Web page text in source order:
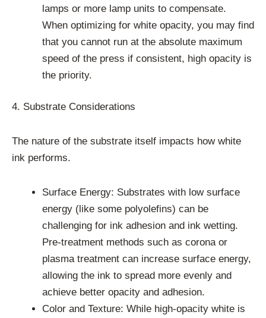
lamps or more lamp units to compensate.
When optimizing for white opacity, you may find
that you cannot run at the absolute maximum
speed of the press if consistent, high opacity is
the priority.
4. Substrate Considerations
The nature of the substrate itself impacts how white
ink performs.
Surface Energy: Substrates with low surface
energy (like some polyolefins) can be
challenging for ink adhesion and ink wetting.
Pre-treatment methods such as corona or
plasma treatment can increase surface energy,
allowing the ink to spread more evenly and
achieve better opacity and adhesion.
Color and Texture: While high-opacity white is